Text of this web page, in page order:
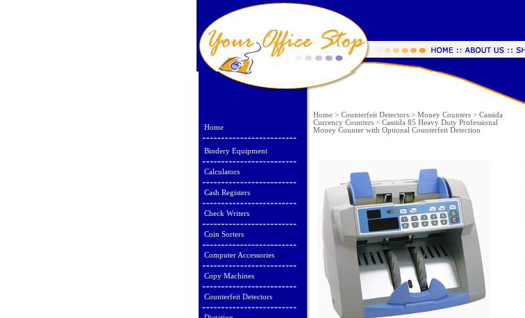
Home
Bindery Equipment
Calculators
Cash Registers
Check Writers
Coin Sorters
Computer Accessories
Copy Machines
Counterfeit Detectors
Home > Counterfeit Detectors > Money Counters > Cassida
Currency Counters > Cassida 85 Heavy Duty Professional
Money Counter with Optional Counterfeit Detection